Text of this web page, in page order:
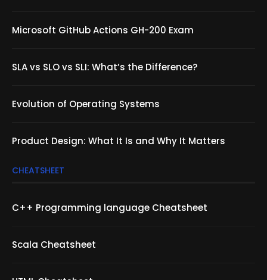
Microsoft GitHub Actions GH-200 Exam
SLA vs SLO vs SLI: What’s the Difference?
Evolution of Operating Systems
Product Design: What It Is and Why It Matters
CHEATSHEET
C++ Programming language Cheatsheet
Scala Cheatsheet